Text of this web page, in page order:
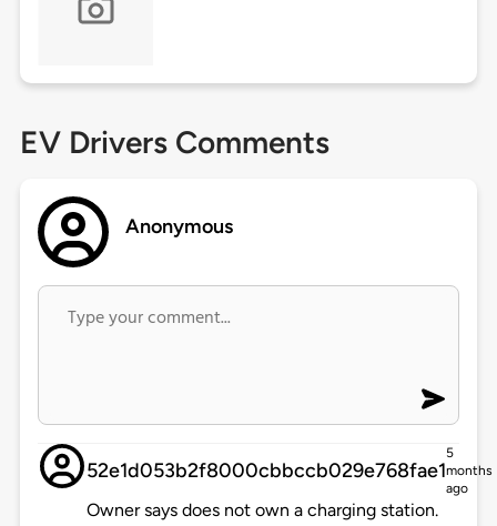
EV Drivers Comments
Anonymous
52e1d053b2f8000cbbccb029e768fae1
5
months
ago
Owner says does not own a charging station.